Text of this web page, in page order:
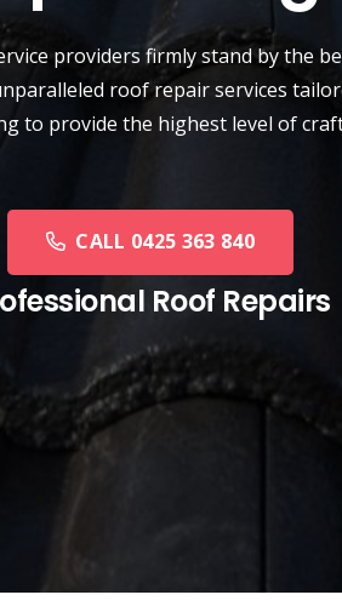
providers firmly stand by the
roof repair services
to provide the highest level of
CALL 0425 363 840
Roof Repairs